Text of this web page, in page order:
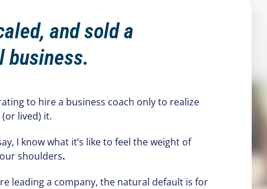
and sold a
business.
to hire a business coach only to realize
(or lived) it.
I know what it’s like to feel the weight of
shoulders.
leading a company, the natural default is for